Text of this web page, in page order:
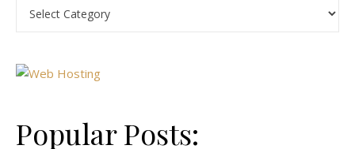
Popular Posts: